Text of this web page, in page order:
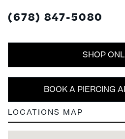
(678) 847-5080
BOOK A PIERCING
SHOP
LOCATIONS MAP